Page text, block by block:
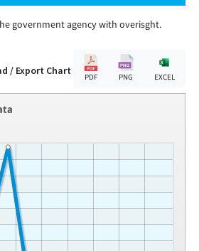
government agency with overisght.
/ Export Chart
PDF PNG EXCEL